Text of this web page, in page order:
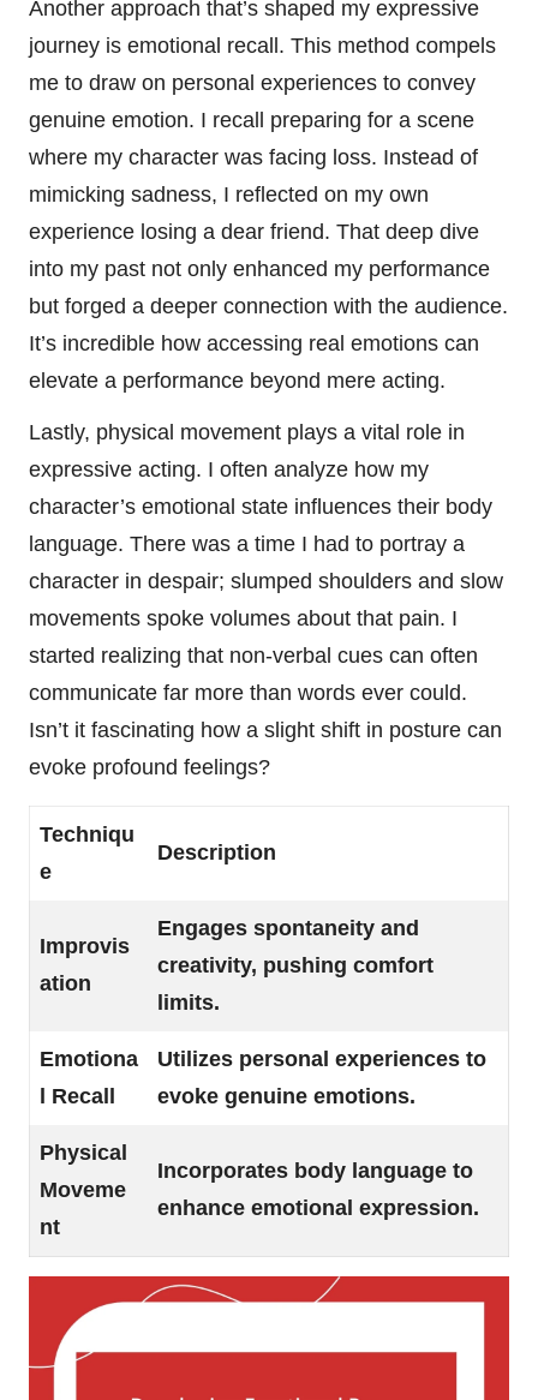
Another approach that’s shaped my expressive
journey is emotional recall. This method compels
me to draw on personal experiences to convey
genuine emotion. I recall preparing for a scene
where my character was facing loss. Instead of
mimicking sadness, I reflected on my own
experience losing a dear friend. That deep dive
into my past not only enhanced my performance
but forged a deeper connection with the audience.
It’s incredible how accessing real emotions can
elevate a performance beyond mere acting.
Lastly, physical movement plays a vital role in
expressive acting. I often analyze how my
character’s emotional state influences their body
language. There was a time I had to portray a
character in despair; slumped shoulders and slow
movements spoke volumes about that pain. I
started realizing that non-verbal cues can often
communicate far more than words ever could.
Isn’t it fascinating how a slight shift in posture can
evoke profound feelings?
Techniqu
e
Description
Improvis
ation
Engages spontaneity and
creativity, pushing comfort
limits.
Emotiona
l Recall
Utilizes personal experiences to
evoke genuine emotions.
Physical
Moveme
nt
Incorporates body language to
enhance emotional expression.